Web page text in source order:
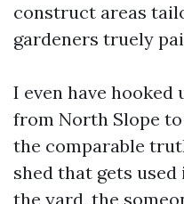
construct areas
gardeners truely
I even have hooked
from North Slope
the comparable
shed that gets
the yard, the